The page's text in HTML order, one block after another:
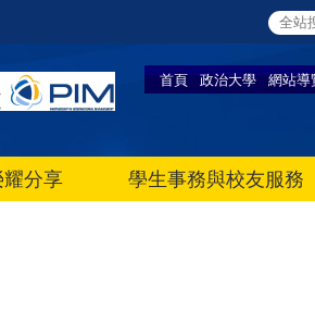
首頁 政治大學 網站導
耀分享 學生事務與校友服務